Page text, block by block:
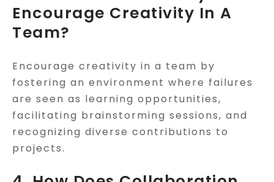
Encourage Creativity In A
Team?
Encourage creativity in a team by
fostering an environment where failures
are seen as learning opportunities,
facilitating brainstorming sessions, and
recognizing diverse contributions to
projects.